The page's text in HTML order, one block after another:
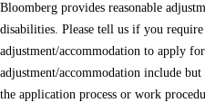
Bloomberg provides reasonable
disabilities. Please tell us if you require
adjustment/accommodation to apply
adjustment/accommodation include
the application process or work